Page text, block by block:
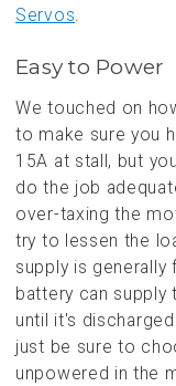
Servos.
Easy to Power
We touched on
to make sure you
15A at stall, but
do the job
over-taxing the
try to lessen the
supply is
battery can supply
until it's
just be sure to
unpowered in the